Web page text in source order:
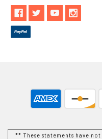
** These statements have